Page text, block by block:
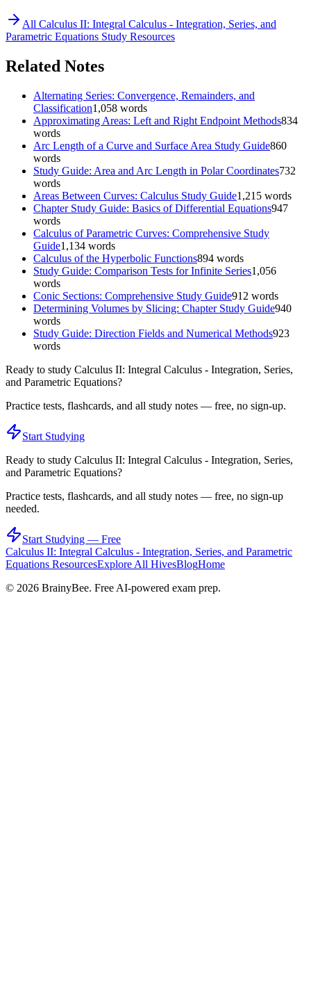
All Calculus II: Integral Calculus - Integration, Series, and
Parametric Equations Study Resources
Related Notes
Alternating Series: Convergence, Remainders, and
Classification1,058 words
Approximating Areas: Left and Right Endpoint Methods834
words
Arc Length of a Curve and Surface Area Study Guide860
words
Study Guide: Area and Arc Length in Polar Coordinates732
words
Areas Between Curves: Calculus Study Guide1,215 words
Chapter Study Guide: Basics of Differential Equations947
words
Calculus of Parametric Curves: Comprehensive Study
Guide1,134 words
Calculus of the Hyperbolic Functions894 words
Study Guide: Comparison Tests for Infinite Series1,056
words
Conic Sections: Comprehensive Study Guide912 words
Determining Volumes by Slicing: Chapter Study Guide940
words
Study Guide: Direction Fields and Numerical Methods923
words
Ready to study Calculus II: Integral Calculus - Integration, Series,
and Parametric Equations?
Practice tests, flashcards, and all study notes — free, no sign-up.
Start Studying
Ready to study Calculus II: Integral Calculus - Integration, Series,
and Parametric Equations?
Practice tests, flashcards, and all study notes — free, no sign-up
needed.
Start Studying — Free
Calculus II: Integral Calculus - Integration, Series, and Parametric
Equations ResourcesExplore All HivesBlogHome
© 2026 BrainyBee. Free AI-powered exam prep.